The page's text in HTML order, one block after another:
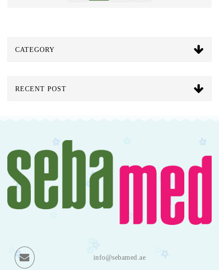
CATEGORY
RECENT POST
info@sebamed.ae